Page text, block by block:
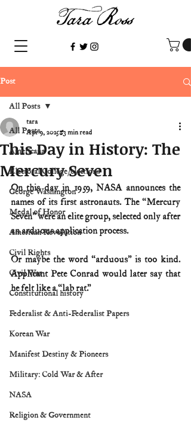
Post
All Posts
Americana
Electoral College/elections
George Washington
Medal of Honor
American Revolution
Civil Rights
Civil War
Constitutional history
Federalist & Anti-Federalist Papers
Korean War
Manifest Destiny & Pioneers
Military: Cold War & After
NASA
Religion & Government
All Posts
This Day in History: The
Mercury Seven
tara
Apr 9, 2025 3 min read
On this day in 1959, NASA announces the
names of its first astronauts. The “Mercury
Seven” were an elite group, selected only after
an arduous application process.
Or maybe the word “arduous” is too kind.
Applicant Pete Conrad would later say that
he felt like a “lab rat.”